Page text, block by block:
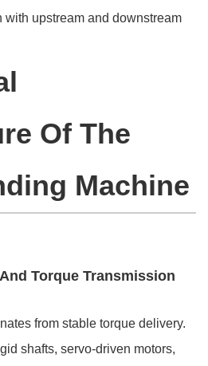
with upstream and downstream
Of The
Machine
Torque Transmission
from stable torque delivery.
shafts, servo-driven motors,